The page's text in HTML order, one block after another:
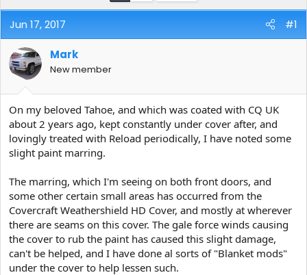
a
d
s
a
r
t
r
t
d
a
e
Jun 17, 2017 #1
Mark
New member
On my beloved Tahoe, and which was coated with CQ UK
about 2 years ago, kept constantly under cover after, and
lovingly treated with Reload periodically, I have noted some
slight paint marring.
The marring, which I'm seeing on both front doors, and
some other certain small areas has occurred from the
Covercraft Weathershield HD Cover, and mostly at wherever
there are seams on this cover. The gale force winds causing
the cover to rub the paint has caused this slight damage,
can't be helped, and I have done al sorts of "Blanket mods"
under the cover to help lessen such.